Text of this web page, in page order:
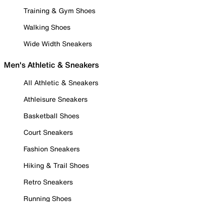
Training & Gym Shoes
Walking Shoes
Wide Width Sneakers
Men's Athletic & Sneakers
All Athletic & Sneakers
Athleisure Sneakers
Basketball Shoes
Court Sneakers
Fashion Sneakers
Hiking & Trail Shoes
Retro Sneakers
Running Shoes